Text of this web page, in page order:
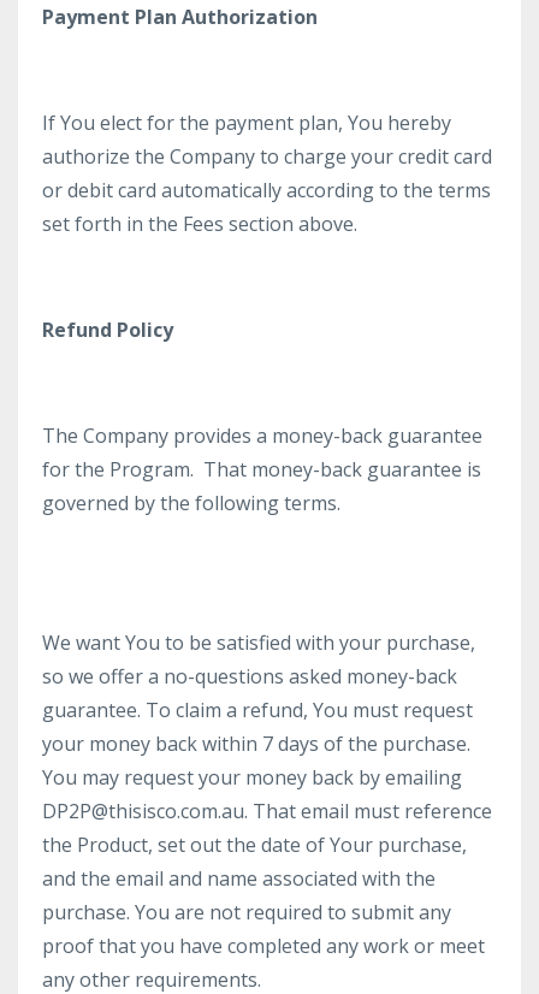
Payment Plan Authorization
If You elect for the payment plan, You hereby
authorize the Company to charge your credit card
or debit card automatically according to the terms
set forth in the Fees section above.
Refund Policy
The Company provides a money-back guarantee
for the Program. That money-back guarantee is
governed by the following terms.
We want You to be satisfied with your purchase,
so we offer a no-questions asked money-back
guarantee. To claim a refund, You must request
your money back within 7 days of the purchase.
You may request your money back by emailing
DP2P@thisisco.com.au. That email must reference
the Product, set out the date of Your purchase,
and the email and name associated with the
purchase. You are not required to submit any
proof that you have completed any work or meet
any other requirements.